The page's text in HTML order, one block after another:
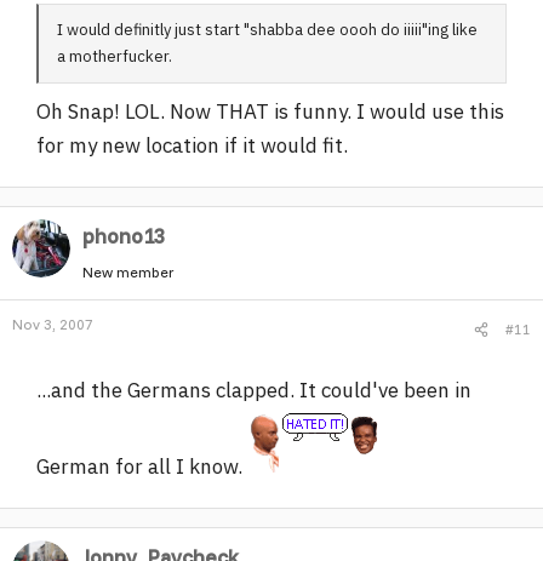
I would definitly just start "shabba dee oooh do iiiii"ing like
a motherfucker.
Oh Snap! LOL. Now THAT is funny. I would use this
for my new location if it would fit.
phono13
New member
Nov 3, 2007 #11
...and the Germans clapped. It could've been in
German for all I know.